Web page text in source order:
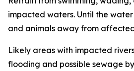
impacted waters. Until the
and animals away from
Likely areas with impacted
flooding and possible sewage